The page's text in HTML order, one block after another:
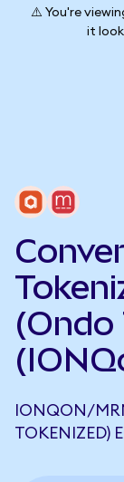
⚠️ You're
it
(Ondo
IONQON/
TOKENIZED)